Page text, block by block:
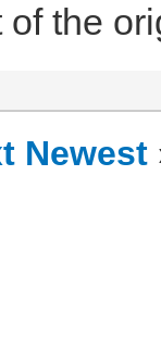
the
Newest